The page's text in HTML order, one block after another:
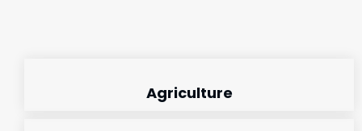
Agriculture